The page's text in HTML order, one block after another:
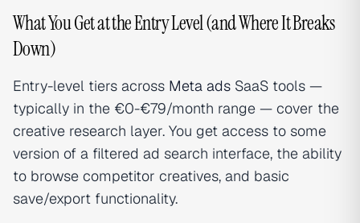
What You Get at the Entry Level (and Where It Breaks
Down)
Entry-level tiers across Meta ads SaaS tools —
typically in the €0-€79/month range — cover the
creative research layer. You get access to some
version of a filtered ad search interface, the ability
to browse competitor creatives, and basic
save/export functionality.